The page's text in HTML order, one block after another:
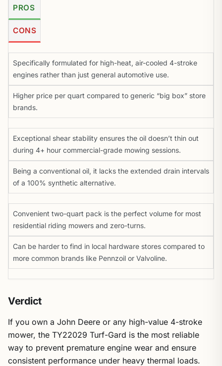
PROS
CONS
Specifically formulated for high-heat, air-cooled 4-stroke
engines rather than just general automotive use.
Higher price per quart compared to generic “big box” store
brands.
Exceptional shear stability ensures the oil doesn’t thin out
during 4+ hour commercial-grade mowing sessions.
Being a conventional oil, it lacks the extended drain intervals
of a 100% synthetic alternative.
Convenient two-quart pack is the perfect volume for most
residential riding mowers and zero-turns.
Can be harder to find in local hardware stores compared to
more common brands like Pennzoil or Valvoline.
Verdict
If you own a John Deere or any high-value 4-stroke
mower, the TY22029 Turf-Gard is the most reliable
way to prevent premature engine wear and ensure
consistent performance under heavy thermal loads.